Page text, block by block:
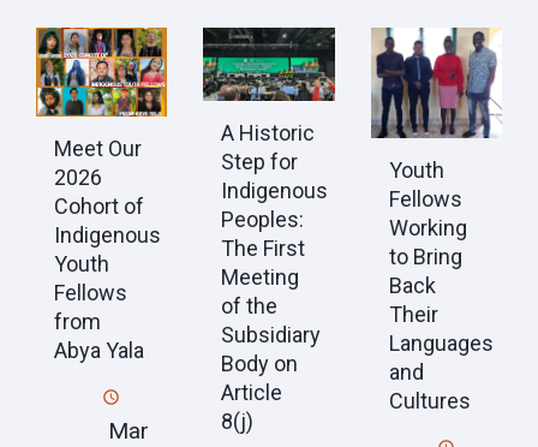
Meet Our
2026
Cohort of
Indigenous
Youth
Fellows
from
Abya Yala
Mar
A Historic
Step for
Indigenous
Peoples:
The First
Meeting
of the
Subsidiary
Body on
Article
8(j)
Youth
Fellows
Working
to Bring
Back
Their
Languages
and
Cultures